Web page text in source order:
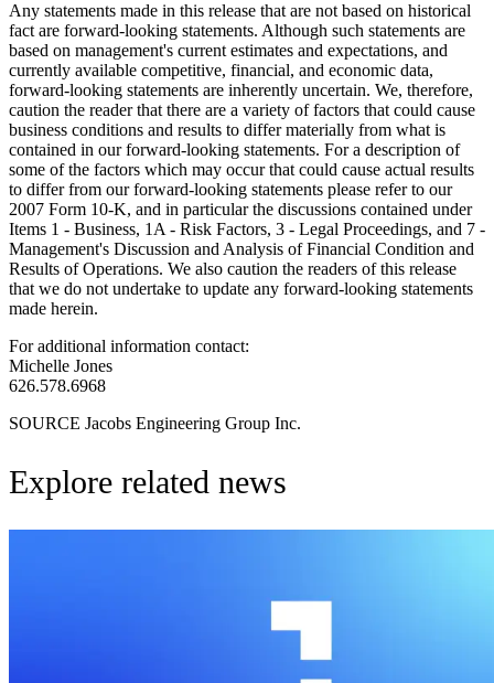
Any statements made in this release that are not based on historical
fact are forward-looking statements. Although such statements are
based on management's current estimates and expectations, and
currently available competitive, financial, and economic data,
forward-looking statements are inherently uncertain. We, therefore,
caution the reader that there are a variety of factors that could cause
business conditions and results to differ materially from what is
contained in our forward-looking statements. For a description of
some of the factors which may occur that could cause actual results
to differ from our forward-looking statements please refer to our
2007 Form 10-K, and in particular the discussions contained under
Items 1 - Business, 1A - Risk Factors, 3 - Legal Proceedings, and 7 -
Management's Discussion and Analysis of Financial Condition and
Results of Operations. We also caution the readers of this release
that we do not undertake to update any forward-looking statements
made herein.
For additional information contact:
Michelle Jones
626.578.6968
SOURCE Jacobs Engineering Group Inc.
Explore related news